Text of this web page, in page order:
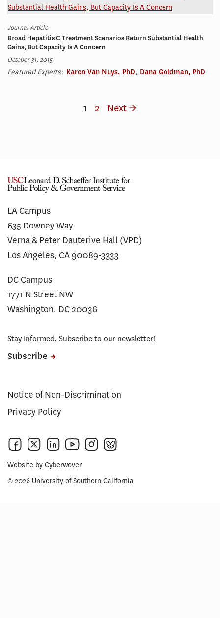
Journal Article
Broad Hepatitis C Treatment Scenarios Return Substantial Health
Gains, But Capacity Is A Concern
October 31, 2015
Featured Experts: Karen Van Nuys, PhD, Dana Goldman, PhD
1 2 Next →
LA Campus
635 Downey Way
Verna & Peter Dauterive Hall (VPD)
Los Angeles, CA 90089-3333
DC Campus
1771 N Street NW
Washington, DC 20036
Stay Informed. Subscribe to our newsletter!
Subscribe
Notice of Non-Discrimination
Privacy Policy
Website by Cyberwoven
© 2026 University of Southern California